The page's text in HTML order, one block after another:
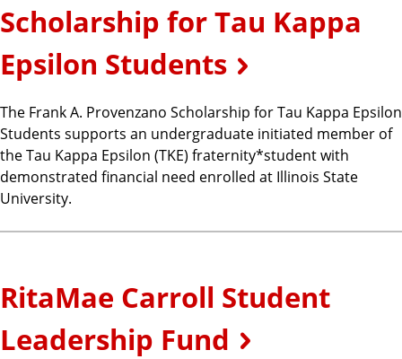
Scholarship for Tau Kappa
Epsilon Students
The Frank A. Provenzano Scholarship for Tau Kappa Epsilon
Students supports an undergraduate initiated member of
the Tau Kappa Epsilon (TKE) fraternity*student with
demonstrated financial need enrolled at Illinois State
University.
RitaMae Carroll Student
Leadership Fund